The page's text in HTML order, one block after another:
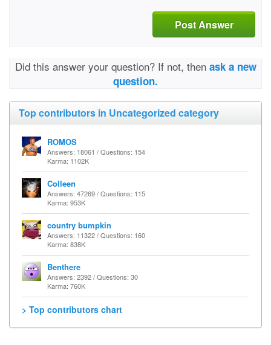
Post Answer
Did this answer your question? If not, then ask a new
question.
Top contributors in Uncategorized category
ROMOS
Answers: 18061 / Questions: 154
Karma: 1102K
Colleen
Answers: 47269 / Questions: 115
Karma: 953K
country bumpkin
Answers: 11322 / Questions: 160
Karma: 838K
Benthere
Answers: 2392 / Questions: 30
Karma: 760K
> Top contributors chart